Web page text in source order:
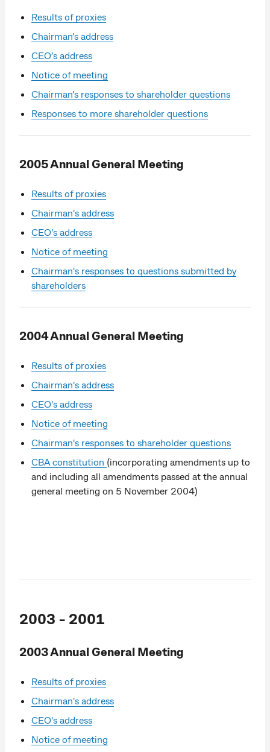
Results of proxies
Chairman’s address
CEO’s address
Notice of meeting
Chairman’s responses to shareholder questions
Responses to more shareholder questions
2005 Annual General Meeting
Results of proxies
Chairman's address
CEO's address
Notice of meeting
Chairman's responses to questions submitted by
shareholders
2004 Annual General Meeting
Results of proxies
Chairman's address
CEO's address
Notice of meeting
Chairman's responses to shareholder questions
CBA constitution (incorporating amendments up to
and including all amendments passed at the annual
general meeting on 5 November 2004)
2003 - 2001
2003 Annual General Meeting
Results of proxies
Chairman's address
CEO's address
Notice of meeting